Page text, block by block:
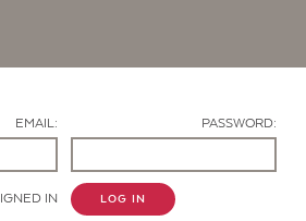
EMAIL: PASSWORD:
IN LOG IN